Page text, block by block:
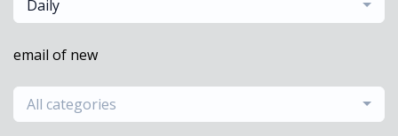
Daily
email of new
All categories